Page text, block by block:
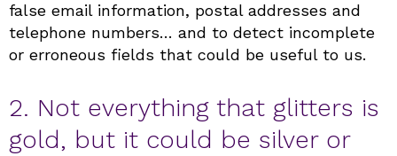
false email information, postal addresses and
telephone numbers… and to detect incomplete
or erroneous fields that could be useful to us.
2. Not everything that glitters is
gold, but it could be silver or